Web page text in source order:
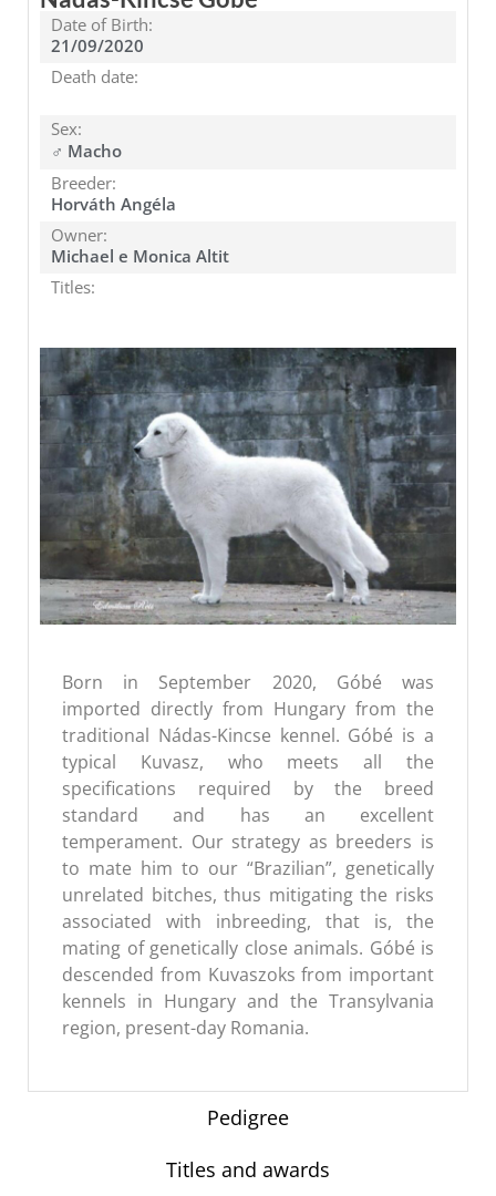
Pedigree
Titles and awards
Date of Birth:
21/09/2020
Death date:
Sex:
♂ Macho
Breeder:
Horváth Angéla
Owner:
Michael e Monica Altit
Titles:
Born in September 2020, Góbé was
imported directly from Hungary from the
traditional Nádas-Kincse kennel. Góbé is a
typical Kuvasz, who meets all the
specifications required by the breed
standard and has an excellent
temperament. Our strategy as breeders is
to mate him to our “Brazilian”, genetically
unrelated bitches, thus mitigating the risks
associated with inbreeding, that is, the
mating of genetically close animals. Góbé is
descended from Kuvaszoks from important
kennels in Hungary and the Transylvania
region, present-day Romania.